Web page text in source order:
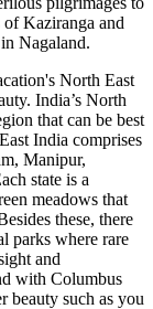
of Kaziranga and
Nagaland.
North East
India’s North
that can be best
India comprises
Manipur,
state is a
meadows that
these, there
parks where rare
and
with Columbus
beauty such as you